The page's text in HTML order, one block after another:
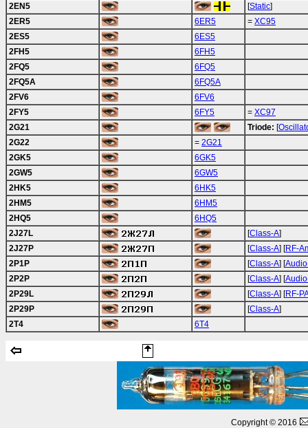
2EN5
[Static]
2ER5
6ER5 = XC95
2ES5
6ES5
2FH5
6FH5
2FQ5
6FQ5
2FQ5A
6FQ5A
2FV6
6FV6
2FY5
6FY5 = XC97
2G21
Triode: [
2G22
= 2G21
2GK5
6GK5
2GW5
6GW5
2HK5
6HK5
2HM5
6HM5
2HQ5
6HQ5
2J27L
[Class-A]
2J27P
[Class-A] [RF-
2P1P
[Class-A] [
2P2P
[Class-A] [
2P29L
[Class-A] [RF-
2P29P
[Class-A]
2T4
6T4
Copyright © 2016